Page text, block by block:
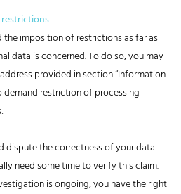
imposition of restrictions as far as
data is concerned. To do so, you may
provided in section “Information
demand restriction of processing
dispute the correctness of your data
need some time to verify this claim.
is ongoing, you have the right